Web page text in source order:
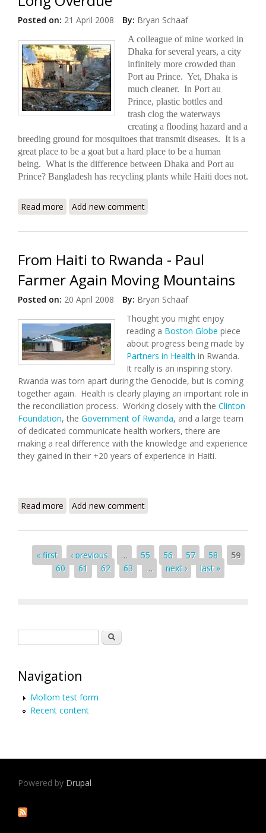
Posted on: 21 April 2008 By: Bryan Schaaf
A colleague of mine worked in
Dhaka for several years, a city
infinitely more crowded than
Port au Prince. Yet, Dhaka is
much cleaner. In Port au
Prince, plastic bottles and
trash clog the waterways
creating a flooding hazard and a
breeding ground for mosquitoes that transmit diseases. It is a
great place to be a goat but a hard place to be a human
being. What is the difference between Dhaka and Port au
Prince? Bangladesh has recycling plants while Haiti does not.
Read more about Recycling in Haiti: Much Needed, Long
Add new comment
From Haiti to Rwanda - Paul
Farmer Again Moving Mountains
Posted on: 20 April 2008 By: Bryan Schaaf
Thought you might enjoy
reading a Boston Globe piece
about progress being made by
Partners in Health in Rwanda.
It really is an inspiring story.
Rwanda was torn apart during the Genocide, but is coming
together again. Health is clearly playing an important role in
the reconciliation process. Working closely with the Clinton
Foundation, the Government of Rwanda, and a large team
of dedicated communicate health workers, there are
making a real difference with the knowledge and experience
they gained in their +20 years of experience in Haiti.
Read more about From Haiti to Rwanda - Paul Farmer Again
Add new comment
Pages« first ‹ previous … 55 56 57 58
59
60
61 62 63 … next › last »
Search
Navigation
Mollom test form
Recent content
Powered by Drupal